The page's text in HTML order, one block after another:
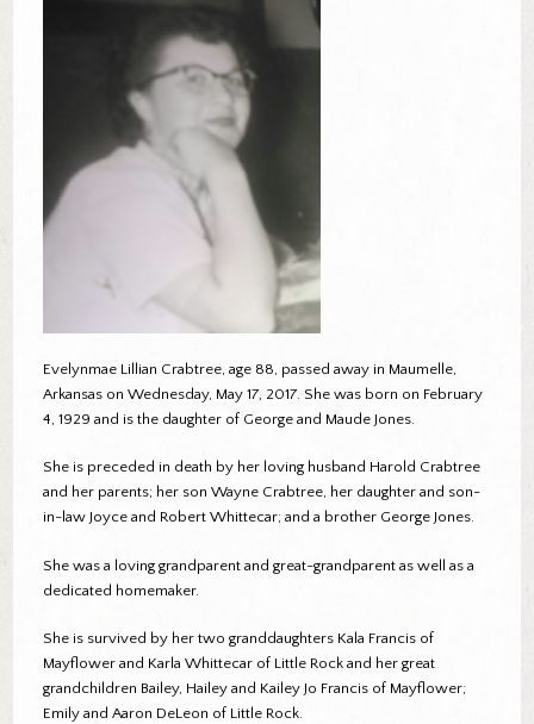
Evelynmae Lillian Crabtree, age 88, passed away in Maumelle,
Arkansas on Wednesday, May 17, 2017. She was born on February
4, 1929 and is the daughter of George and Maude Jones.
She is preceded in death by her loving husband Harold Crabtree
and her parents; her son Wayne Crabtree, her daughter and son-
in-law Joyce and Robert Whittecar; and a brother George Jones.
She was a loving grandparent and great-grandparent as well as a
dedicated homemaker.
She is survived by her two granddaughters Kala Francis of
Mayflower and Karla Whittecar of Little Rock and her great
grandchildren Bailey, Hailey and Kailey Jo Francis of Mayflower;
Emily and Aaron DeLeon of Little Rock.